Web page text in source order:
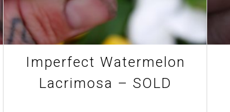
product
page
Imperfect Watermelon
Lacrimosa – SOLD